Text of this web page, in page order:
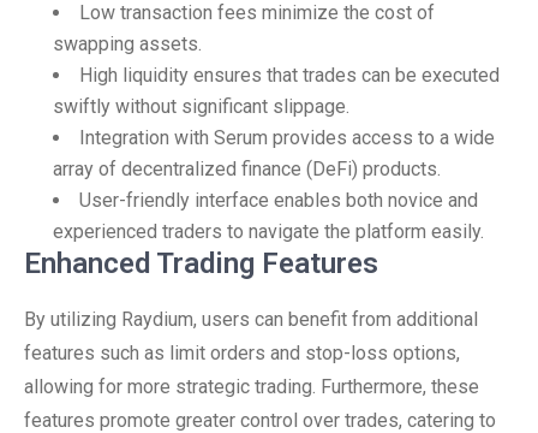
Low transaction fees minimize the cost of
swapping assets.
High liquidity ensures that trades can be executed
swiftly without significant slippage.
Integration with Serum provides access to a wide
array of decentralized finance (DeFi) products.
User-friendly interface enables both novice and
experienced traders to navigate the platform easily.
Enhanced Trading Features
By utilizing Raydium, users can benefit from additional
features such as limit orders and stop-loss options,
allowing for more strategic trading. Furthermore, these
features promote greater control over trades, catering to